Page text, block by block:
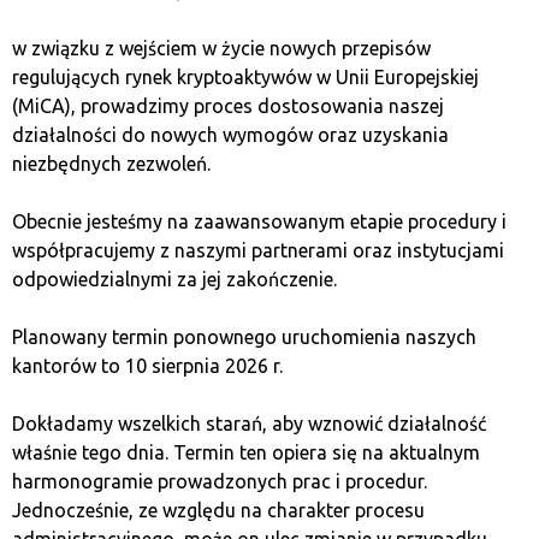
factors such as network adoption, macroeconomic
environment, and most importantly – halvings.
However, Bitcoin’s history is not just a tale of halvings;
it’s also a story of sharp price increases and
linearly but rather in waves, similar to the phases of the
economic cycle. Each cycle consists of four
waves/phases: recovery, prosperity, crisis, and
economists to label Bitcoin a “speculative bubble.” This
is rightly associated with the anatomy of a bubble as
w związku z wejściem w życie nowych przepisów
regulujących rynek kryptoaktywów w Unii Europejskiej
(MiCA), prowadzimy proces dostosowania naszej
działalności do nowych wymogów oraz uzyskania
niezbędnych zezwoleń.
Obecnie jesteśmy na zaawansowanym etapie procedury i
współpracujemy z naszymi partnerami oraz instytucjami
odpowiedzialnymi za jej zakończenie.
Planowany termin ponownego uruchomienia naszych
kantorów to 10 sierpnia 2026 r.
Dokładamy wszelkich starań, aby wznowić działalność
właśnie tego dnia. Termin ten opiera się na aktualnym
harmonogramie prowadzonych prac i procedur.
Jednocześnie, ze względu na charakter procesu